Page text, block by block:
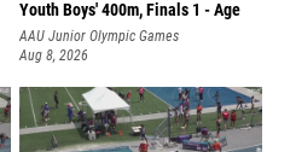
Youth Boys' 400m, Finals 1 - Age
AAU Junior Olympic Games
Aug 8, 2026